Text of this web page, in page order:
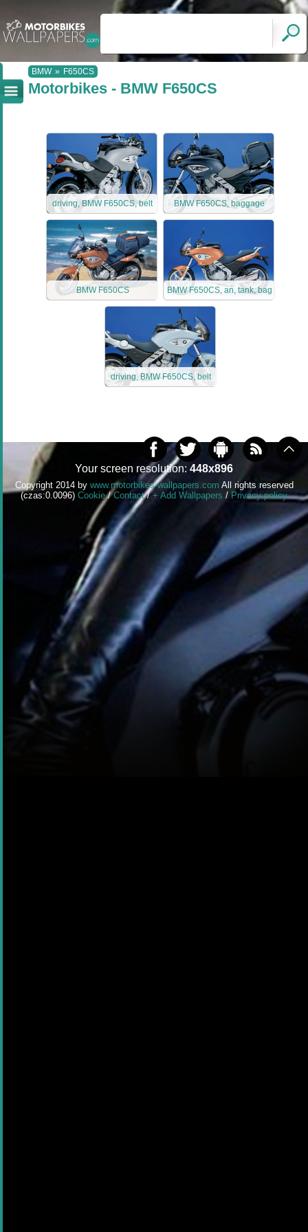
BMW » F650CS
Motorbikes - BMW F650CS
driving, BMW F650CS, belt BMW F650CS, baggage
BMW F650CS BMW F650CS, an, tank, bag
driving, BMW F650CS, belt
Your screen resolution: 448x896
Copyright 2014 by www.motorbikes-wallpapers.com All rights reserved
(czas:0.0096) Cookie/Contact/+ Add Wallpapers /Privacy policy